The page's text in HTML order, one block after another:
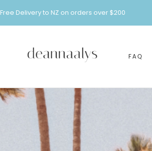
Free Delivery to NZ on orders over $200
FAQ